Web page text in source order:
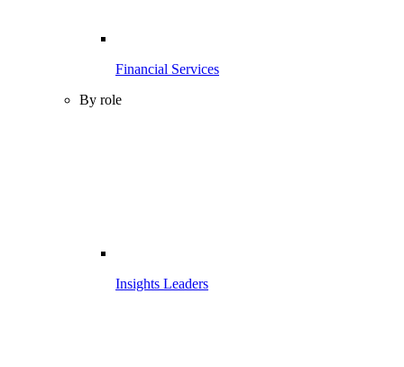
Financial Services
By role
Insights Leaders